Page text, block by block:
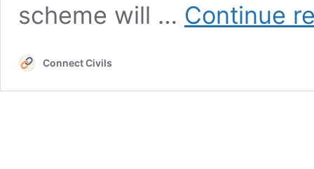
scheme will … Continue
Connect Civils